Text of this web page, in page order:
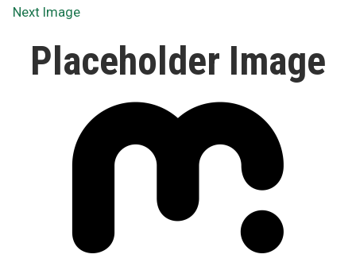
Next Image
Placeholder Image